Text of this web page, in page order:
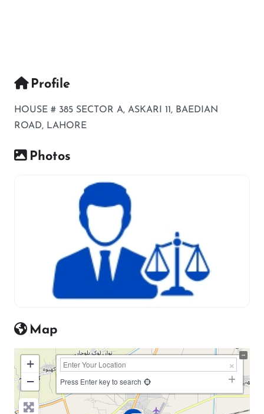
Profile
HOUSE # 385 SECTOR A, ASKARI 11, BAEDIAN
ROAD, LAHORE
Photos
Map
+
−
Press Enter key to search